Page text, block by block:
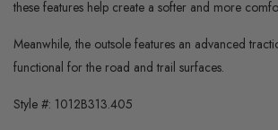
these features help create a softer and more
Meanwhile, the outsole features an advanced
functional for the road and trail surfaces.
Style #: 1012B313.405